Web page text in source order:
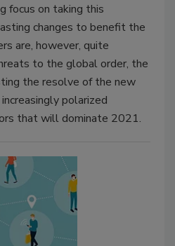
focus on taking this
changes to benefit the
are, however, quite
to the global order, the
the resolve of the new
polarized
that will dominate 2021.